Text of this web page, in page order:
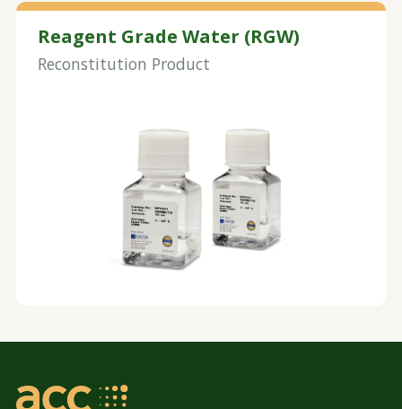
Reagent Grade Water (RGW)
Reconstitution Product